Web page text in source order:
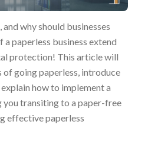
why should businesses
paperless business extend
protection! This article will
of going paperless, introduce
how to implement a
you transiting to a paper-free
effective paperless